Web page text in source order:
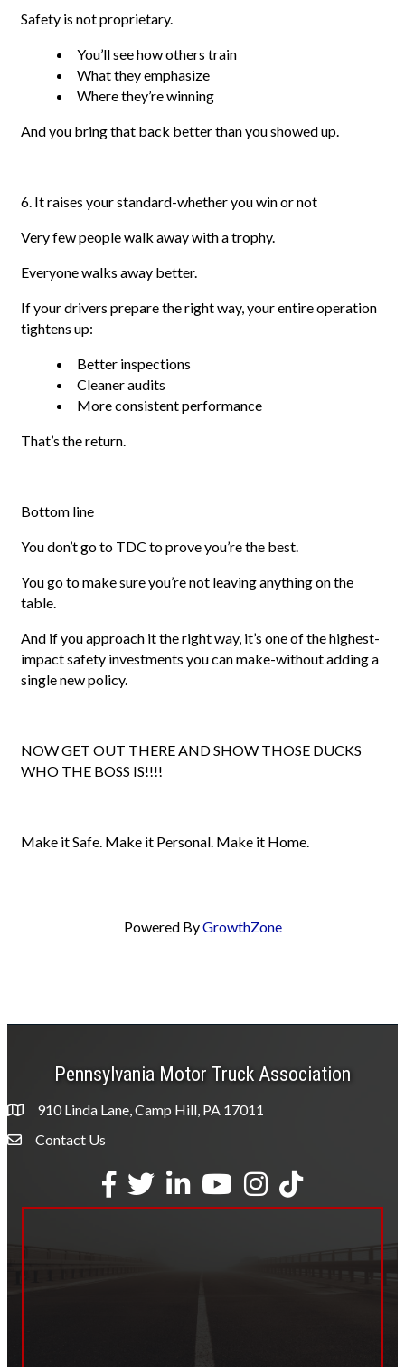
Safety is not proprietary.
You’ll see how others train
What they emphasize
Where they’re winning
And you bring that back better than you showed up.
6. It raises your standard-whether you win or not
Very few people walk away with a trophy.
Everyone walks away better.
If your drivers prepare the right way, your entire operation
tightens up:
Better inspections
Cleaner audits
More consistent performance
That’s the return.
Bottom line
You don’t go to TDC to prove you’re the best.
You go to make sure you’re not leaving anything on the
table.
And if you approach it the right way, it’s one of the highest-
impact safety investments you can make-without adding a
single new policy.
NOW GET OUT THERE AND SHOW THOSE DUCKS
WHO THE BOSS IS!!!!
Make it Safe. Make it Personal. Make it Home.
Powered ByGrowthZone
Pennsylvania Motor Truck Association
910 Linda Lane, Camp Hill, PA 17011
Envelope Icon
Contact Us
Facebook
TwitterLinkedInYouTubeInstagram
tiktok